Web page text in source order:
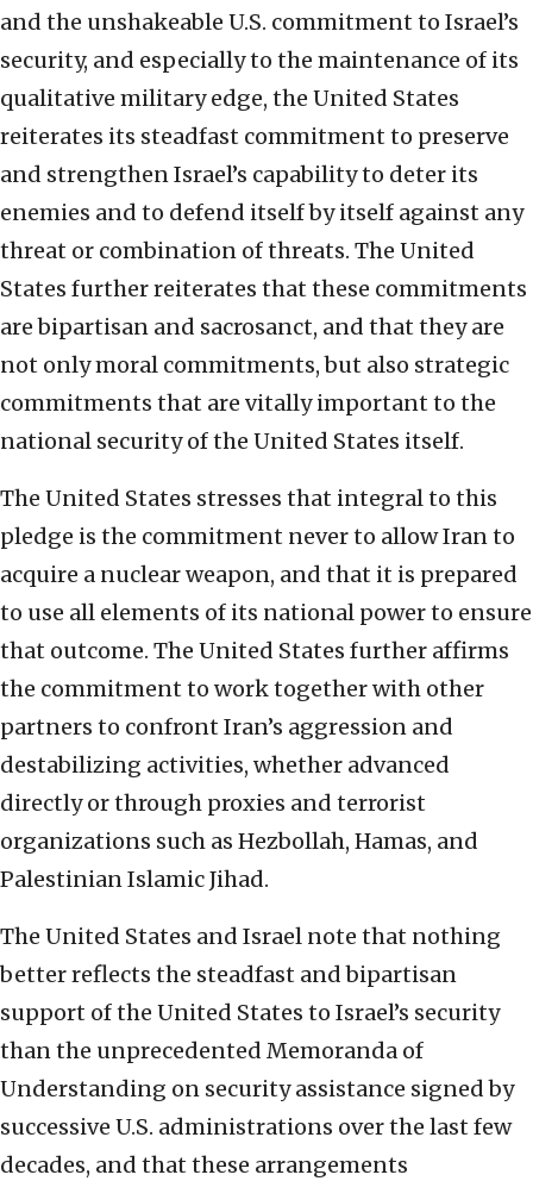
and the unshakeable U.S. commitment to Israel’s
security, and especially to the maintenance of its
qualitative military edge, the United States
reiterates its steadfast commitment to preserve
and strengthen Israel’s capability to deter its
enemies and to defend itself by itself against any
threat or combination of threats. The United
States further reiterates that these commitments
are bipartisan and sacrosanct, and that they are
not only moral commitments, but also strategic
commitments that are vitally important to the
national security of the United States itself.
The United States stresses that integral to this
pledge is the commitment never to allow Iran to
acquire a nuclear weapon, and that it is prepared
to use all elements of its national power to ensure
that outcome. The United States further affirms
the commitment to work together with other
partners to confront Iran’s aggression and
destabilizing activities, whether advanced
directly or through proxies and terrorist
organizations such as Hezbollah, Hamas, and
Palestinian Islamic Jihad.
The United States and Israel note that nothing
better reflects the steadfast and bipartisan
support of the United States to Israel’s security
than the unprecedented Memoranda of
Understanding on security assistance signed by
successive U.S. administrations over the last few
decades, and that these arrangements